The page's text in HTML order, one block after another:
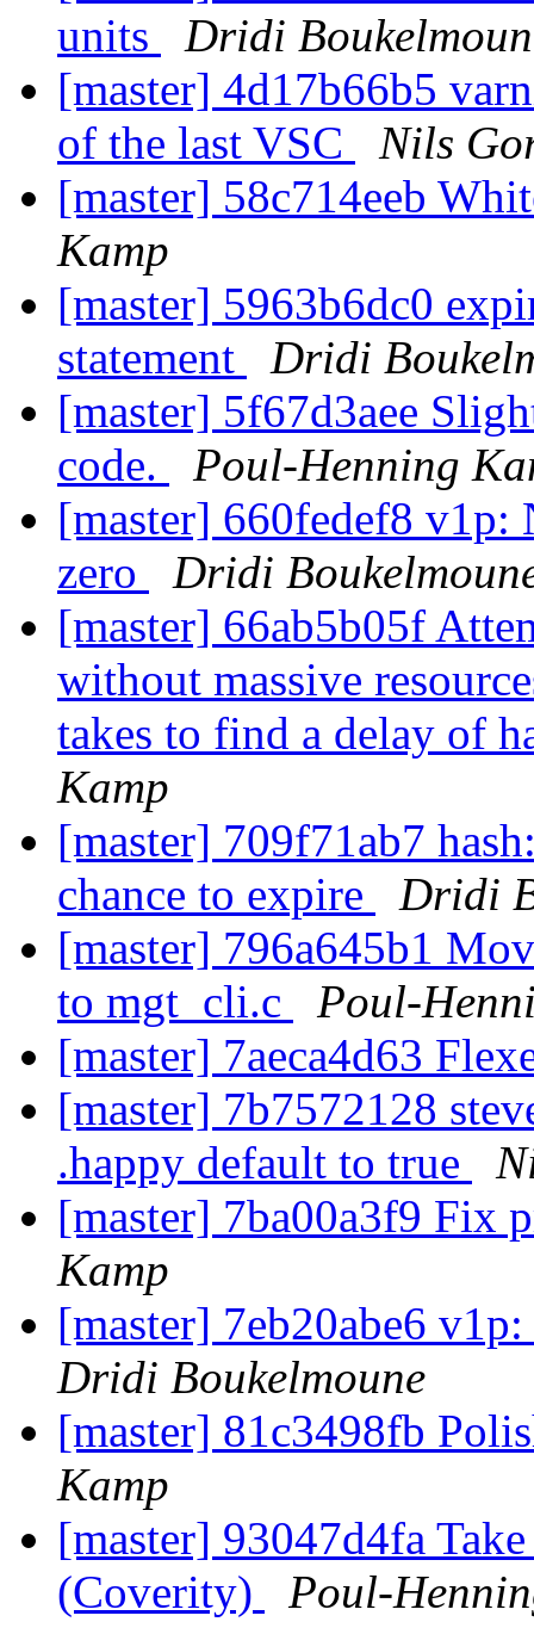
units
Dridi
[master] 4d17b66b5
of the last VSC
Nils
[master] 58c714eeb
Kamp
[master] 5963b6dc0
statement
Dridi
[master] 5f67d3aee
code.
Poul-Henning
[master] 660fedef8 v1p:
zero
Dridi
[master] 66ab5b05f
without massive
takes to find a delay of
Kamp
[master] 709f71ab7
chance to expire
Dridi
[master] 796a645b1
to mgt_cli.c
Poul-
[master] 7aeca4d63
[master] 7b7572128
.happy default to true
[master] 7ba00a3f9 Fix
Kamp
[master] 7eb20abe6
Dridi Boukelmoune
[master] 81c3498fb
Kamp
[master] 93047d4fa
(Coverity)
Poul-